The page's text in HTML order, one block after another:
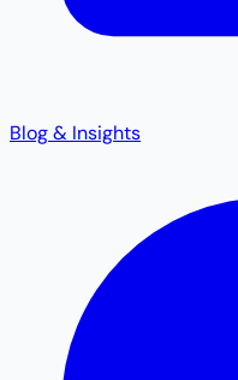
Blog & Insights